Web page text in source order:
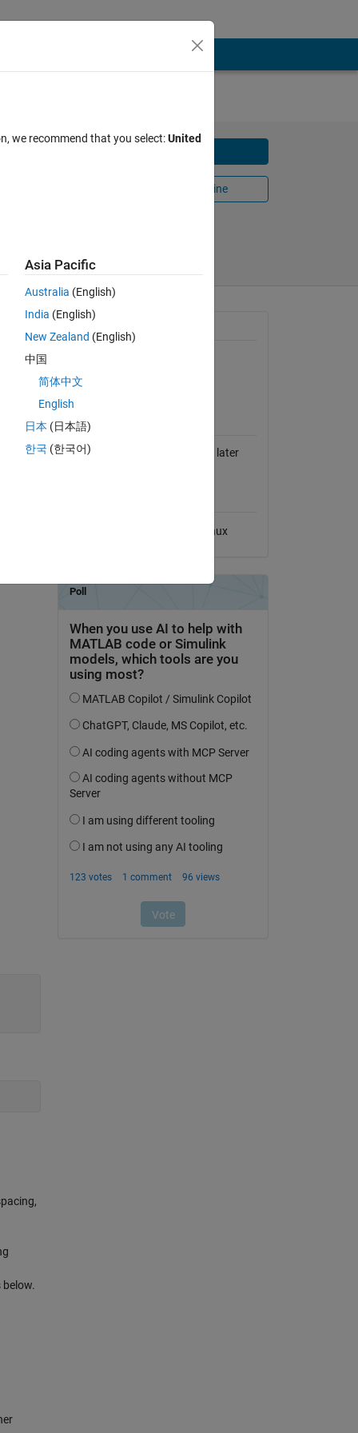
Open in MATLAB Online
General Information
MATLAB Release
Compatibility
Compatible with R14SP1 and later
Linux
we recommend that you select:United
Asia Pacific
Australia (English)
India (English)
New Zealand (English)
中国
简体中文
English
日本 (日本語)
한국 (한국어)